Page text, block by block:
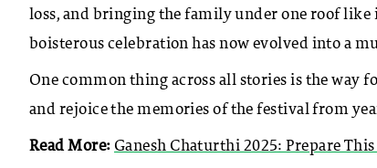
loss, and bringing the family under one roof like
boisterous celebration has now evolved into a
One common thing across all stories is the way
and rejoice the memories of the festival from
Read More: Ganesh Chaturthi 2025: Prepare